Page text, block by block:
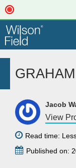
Jacob
View
Read time:
Published on: